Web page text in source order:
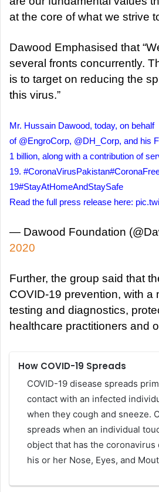
at the core of what we strive
Dawood Emphasised that
several fronts concurrently.
is to target on reducing the
this virus.”
Mr. Hussain Dawood, today, on behalf
of @EngroCorp, @DH_Corp, and his
1 billion, along with a contribution of
19. #CoronaVirusPakistan
19#StayAtHomeAndStaySafe
Read the full press release here:
— Dawood Foundation
2020
Further, the group said that
COVID-19 prevention, with a
testing and diagnostics,
healthcare practitioners and
How COVID-19 Spreads
COVID-19 disease spreads
contact with an infected
when they cough and sneeze.
spreads when an individual
object that has the coronavirus
his or her Nose, Eyes, and